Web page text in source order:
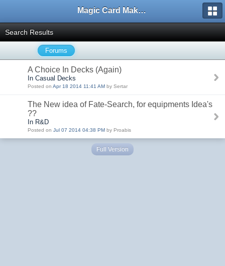
Magic Card Maker Forum
Search Results
Forums
A Choice In Decks (Again)
In Casual Decks
Posted on Apr 18 2014 11:41 AM by Sertar
The New idea of Fate-Search, for equipments Idea's
??
In R&D
Posted on Jul 07 2014 04:38 PM by Proabis
Full Version